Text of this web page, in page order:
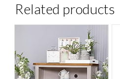
Related products